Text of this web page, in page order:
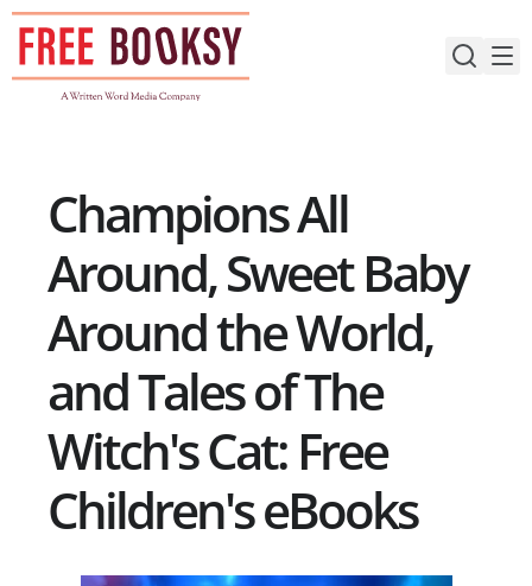
Skip
content
Champions All
Around, Sweet Baby
Around the World,
and Tales of The
Witch's Cat: Free
Children's eBooks